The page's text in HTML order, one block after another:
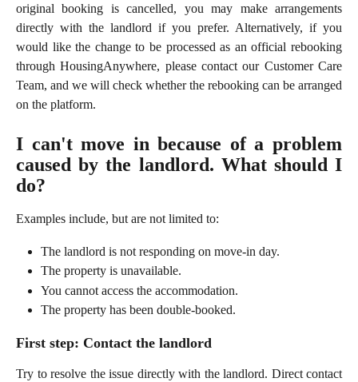
original booking is cancelled, you may make arrangements
directly with the landlord if you prefer. Alternatively, if you
would like the change to be processed as an official rebooking
through HousingAnywhere, please contact our Customer Care
Team, and we will check whether the rebooking can be arranged
on the platform.
I can't move in because of a problem
caused by the landlord. What should I
do?
Examples include, but are not limited to:
The landlord is not responding on move-in day.
The property is unavailable.
You cannot access the accommodation.
The property has been double-booked.
First step: Contact the landlord
Try to resolve the issue directly with the landlord. Direct contact